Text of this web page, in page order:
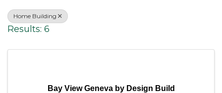
Home Building
Results: 6
Bay View Geneva by Design Build